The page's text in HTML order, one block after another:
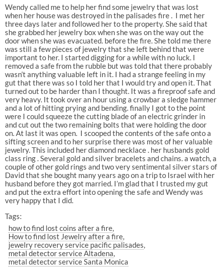
Wendy called me to help her find some jewelry that was lost
when her house was destroyed in the palisades fire . I met her
three days later and followed her to the property. She said that
she grabbed her jewelry box when she was on the way out the
door when she was evacuated. before the fire. She told me there
was still a few pieces of jewelry that she left behind that were
important to her. I started digging for a while with no luck. I
removed a safe from the rubble but was told that there probably
wasn’t anything valuable left in it. I had a strange feeling in my
gut that there was so I told her that I would try and open it. That
turned out to be harder than I thought. It was a fireproof safe and
very heavy. It took over an hour using a crowbar a sledge hammer
and a lot of hitting prying and bending. finally I got to the point
were I could squeeze the cutting blade of an electric grinder in
and cut out the two remaining bolts that were holding the door
on. At last it was open. I scooped the contents of the safe onto a
sifting screen and to her surprise there was most of her valuable
jewelry. This included her diamond necklace . her husbands gold
class ring . Several gold and silver bracelets and chains. a watch, a
couple of other gold rings and two very sentimental silver stars of
David that she bought many years ago on a trip to Israel with her
husband before they got married. I’m glad that I trusted my gut
and put the extra effort into opening the safe and Wendy was
very happy that I did.
Tags:
how to find lost coins after a fire
How to find lost Jewelry after a fire
jewelry recovery service pacific palisades
metal detector service Altadena
metal detector service Santa Monica